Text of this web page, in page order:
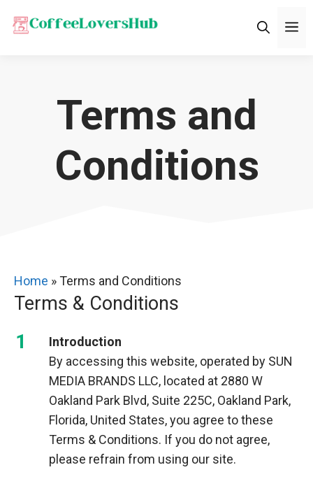
Terms and
Conditions
Home »Terms and Conditions
Terms & Conditions
Introduction
By accessing this website, operated by SUN
MEDIA BRANDS LLC, located at 2880 W
Oakland Park Blvd, Suite 225C, Oakland Park,
Florida, United States, you agree to these
Terms & Conditions. If you do not agree,
please refrain from using our site.